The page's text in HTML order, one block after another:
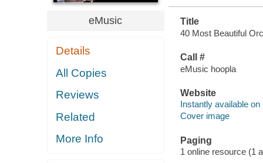
eMusic
Details
All Copies
Reviews
Related
More Info
Title
40 Most Beautiful
Call #
eMusic hoopla
Website
Instantly available on
Cover image
Paging
1 online resource (1